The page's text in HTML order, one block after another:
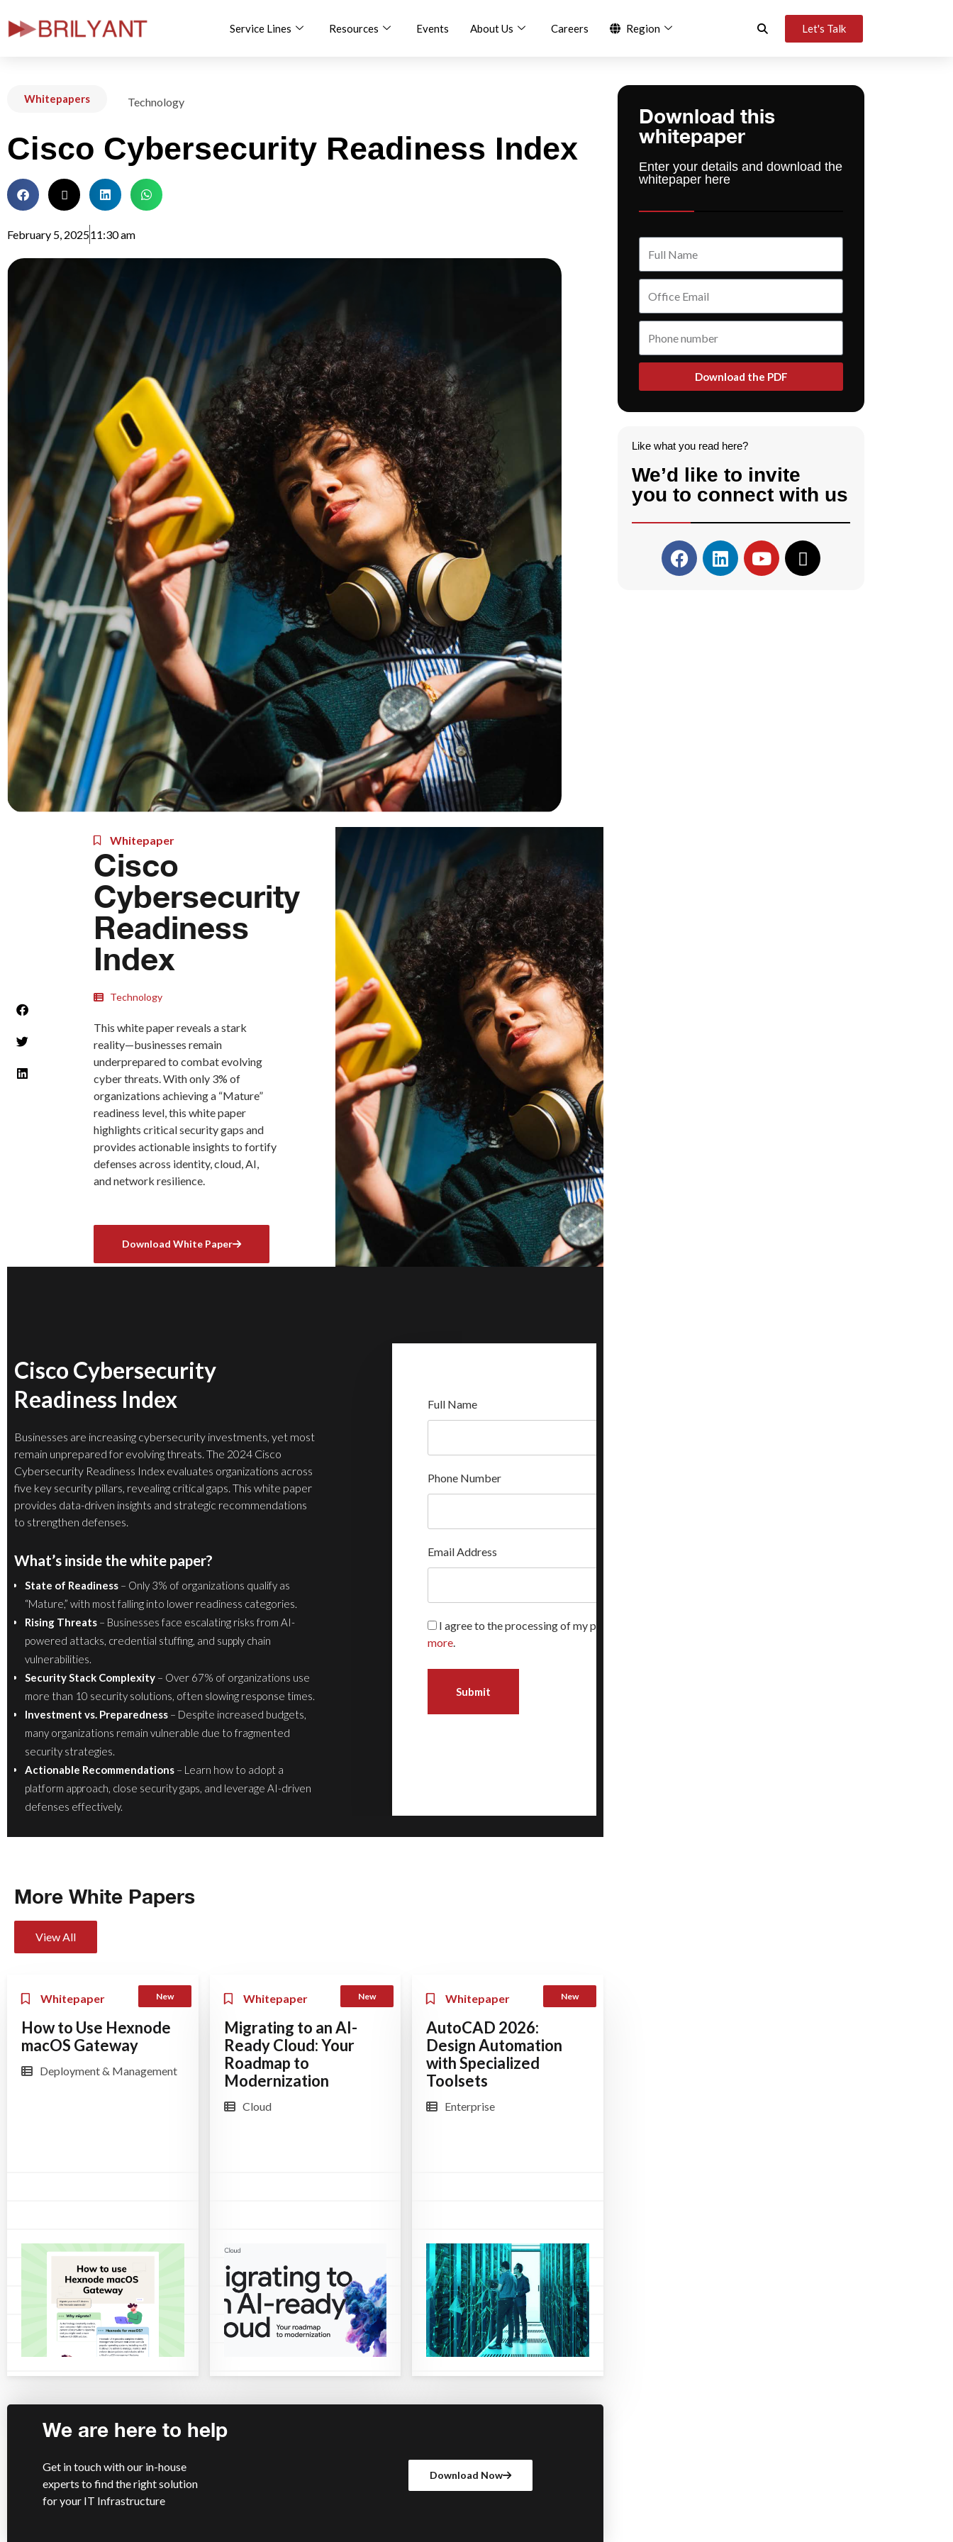
Skip
Service Lines Resources Events About Us Careers Region Let's Talk
Whitepapers Technology
Cisco Cybersecurity Readiness Index
February 5, 202511:30 am
Whitepaper
Cisco
Cybersecurity
Readiness
Index
Technology
This white paper reveals a stark
reality—businesses remain
underprepared to combat evolving
cyber threats. With only 3% of
organizations achieving a “Mature”
readiness level, this white paper
highlights critical security gaps and
provides actionable insights to fortify
defenses across identity, cloud, AI,
and network resilience.
Download White Paper
Cisco Cybersecurity
Readiness Index
Businesses are increasing cybersecurity investments, yet most
remain unprepared for evolving threats. The 2024 Cisco
Cybersecurity Readiness Index evaluates organizations across
five key security pillars, revealing critical gaps. This white paper
provides data-driven insights and strategic recommendations
to strengthen defenses.
What’s inside the white paper?
State of Readiness – Only 3% of organizations qualify as
“Mature,” with most falling into lower readiness categories.
Rising Threats – Businesses face escalating risks from AI-
powered attacks, credential stuffing, and supply chain
vulnerabilities.
Security Stack Complexity – Over 67% of organizations use
more than 10 security solutions, often slowing response times.
Investment vs. Preparedness – Despite increased budgets,
many organizations remain vulnerable due to fragmented
security strategies.
Actionable Recommendations – Learn how to adopt a
platform approach, close security gaps, and leverage AI-driven
defenses effectively.
Full Name
Phone Number
Email Address
I agree to the processing of my personal data.
more.
More White Papers
View All
Whitepaper
How to Use Hexnode
macOS Gateway
New
Deployment & Management
Whitepaper
Migrating to an AI-
Ready Cloud: Your
Roadmap to
Modernization
New
Cloud
Whitepaper
AutoCAD 2026:
Design Automation
with Specialized
Toolsets
New
Enterprise
We are here to help
Get in touch with our in-house
experts to find the right solution
for your IT Infrastructure
Download Now
Download this
whitepaper
Enter your details and download the
whitepaper here
Download the PDF
Like what you read here?
We’d like to invite
you to connect with us